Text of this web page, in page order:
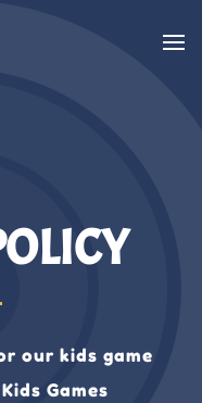
our kids game
Games